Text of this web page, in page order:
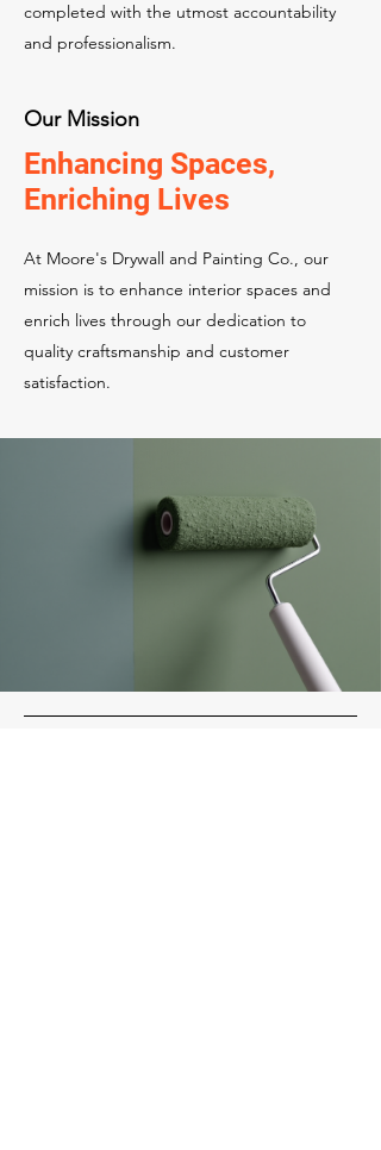
completed with the utmost accountability
and professionalism.
Our Mission
Enhancing Spaces,
Enriching Lives
At Moore's Drywall and Painting Co., our
mission is to enhance interior spaces and
enrich lives through our dedication to
quality craftsmanship and customer
satisfaction.